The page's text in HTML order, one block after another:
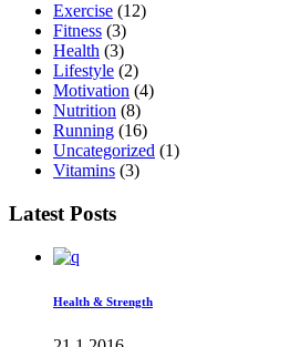
Exercise (12)
Fitness (3)
Health (3)
Lifestyle (2)
Motivation (4)
Nutrition (8)
Running (16)
Uncategorized (1)
Vitamins (3)
Latest Posts
Health & Strength